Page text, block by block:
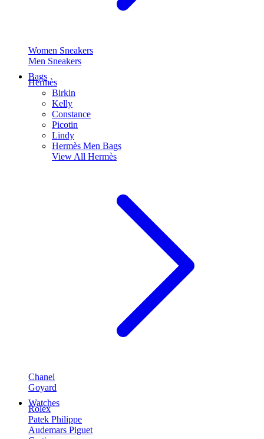
Women Sneakers
Men Sneakers
Bags
Hermès
Birkin
Kelly
Constance
Picotin
Lindy
Hermès Men Bags
View All Hermès
Chanel
Goyard
Watches
Rolex
Patek Philippe
Audemars Piguet